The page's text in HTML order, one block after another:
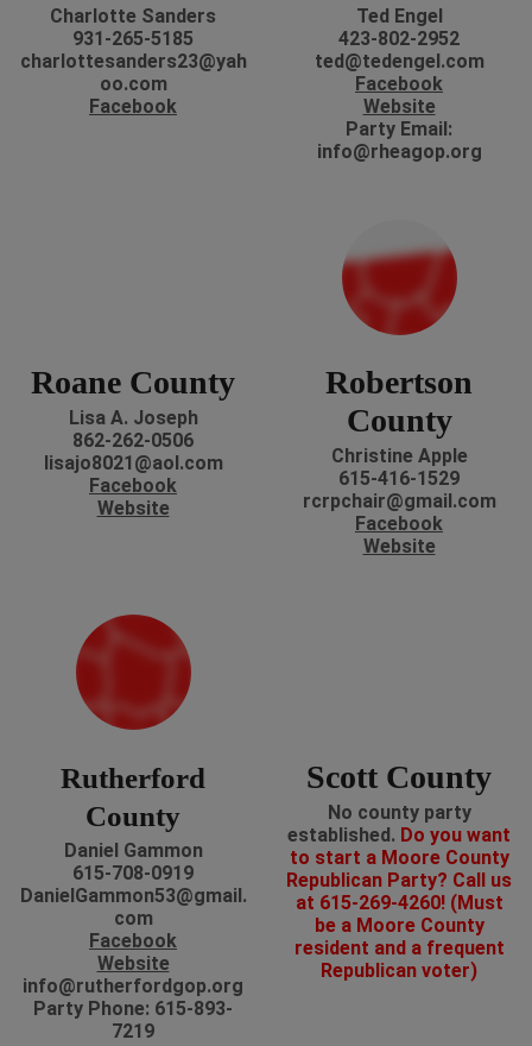
Charlotte Sanders
931-265-5185
charlottesanders23@yah
oo.com
Facebook
Ted Engel
423-802-2952
ted@tedengel.com
Facebook
Website
Party Email:
info@rheagop.org
Roane County
Lisa A. Joseph
862-262-0506
lisajo8021@aol.com
Facebook
Website
Robertson
County
Christine Apple
615-416-1529
rcrpchair@gmail.com
Facebook
Website
Rutherford
County
Daniel Gammon
615-708-0919
DanielGammon53@gmail.
com
Facebook
Website
info@rutherfordgop.org
Party Phone: 615-893-
7219
Scott County
No county party
established. Do you want
to start a Moore County
Republican Party? Call us
at 615-269-4260! (Must
be a Moore County
resident and a frequent
Republican voter)